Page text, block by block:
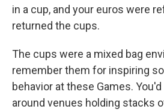
in a cup, and your euros were
returned the cups.
The cups were a mixed bag
remember them for inspiring
behavior at these Games.
around venues holding stacks